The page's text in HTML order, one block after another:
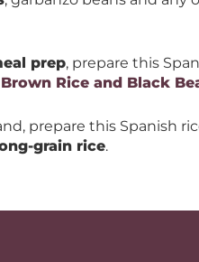
prep, prepare this
Brown Rice and Black
prepare this Spanish
grain rice.